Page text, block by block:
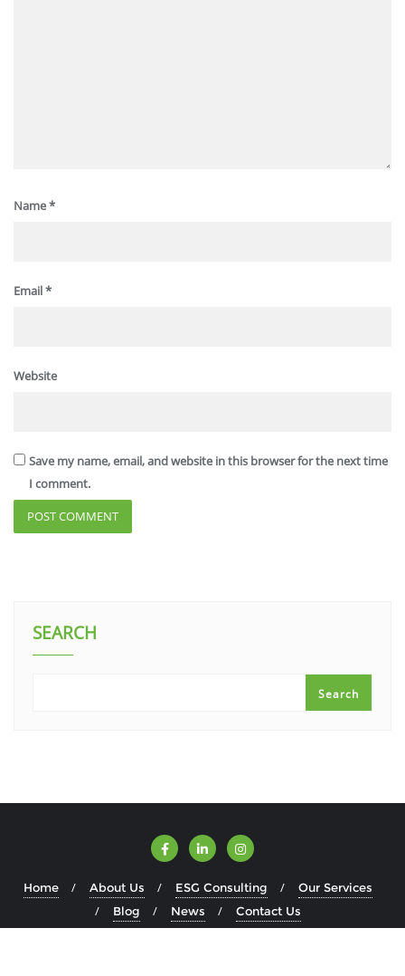
Name*
Email*
Website
Save my name, email, and website in this browser for the next time
I comment.
SEARCH
Search
Home About Us ESG Consulting
Our Services
Blog
News Contact Us